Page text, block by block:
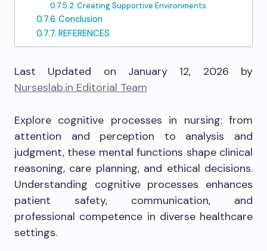
Creating Supportive Environments
Conclusion
REFERENCES
Last Updated on January 12, 2026 by
Nurseslab.in Editorial Team
Explore cognitive processes in nursing: from
attention and perception to analysis and
judgment, these mental functions shape clinical
reasoning, care planning, and ethical decisions.
Understanding cognitive processes enhances
patient safety, communication, and
professional competence in diverse healthcare
settings.